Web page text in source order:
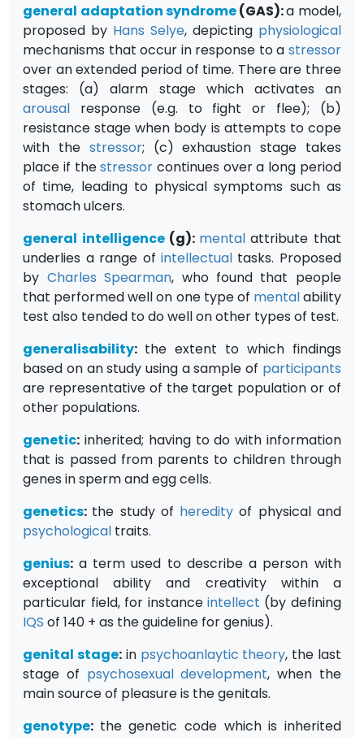
general adaptation syndrome(GAS):a model,
proposed by Hans Selye, depicting physiological
mechanisms that occur in response to a stressor
over an extended period of time. There are three
stages: (a) alarm stage which activates an
arousal response (e.g. to fight or flee); (b)
resistance stage when body is attempts to cope
with the stressor; (c) exhaustion stage takes
place if thestressor continues over a long period
of time, leading to physical symptoms such as
stomach ulcers.
general intelligence(g): mental attribute that
underlies a range of intellectualtasks. Proposed
by Charles Spearman, who found that people
that performed well on one type of mentalability
test also tended to do well on other types of test.
generalisability: the extent to which findings
based on an study using a sample of participants
are representative of the target population or of
other populations.
genetic: inherited; having to do with information
that is passed from parents to children through
genes in sperm and egg cells.
genetics: the study of heredity of physical and
psychological traits.
genius: a term used to describe a person with
exceptional ability and creativity within a
particular field, for instance intellect (by defining
IQS of 140 + as the guideline for genius).
genital stage:in psychoanlaytic theory, the last
stage of psychosexual development, when the
main source of pleasure is the genitals.
genotype: the genetic code which is inherited